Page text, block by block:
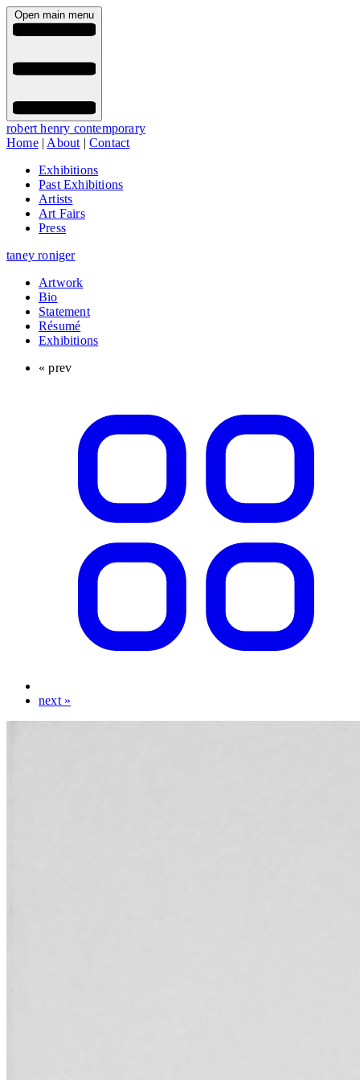
Open main menu
robert henry contemporary
Home| About |Contact
Exhibitions
Past Exhibitions
Artists
Art Fairs
Press
taney roniger
Artwork
Bio
Statement
Résumé
Exhibitions
« prev
next »